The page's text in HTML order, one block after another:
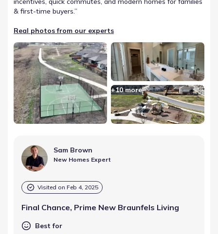
& first-time buyers.”
Real photos from our experts
+10more
Sam Brown
New Homes Expert
Visited on Feb 4, 2025
Final Chance, Prime New Braunfels Living
Best for